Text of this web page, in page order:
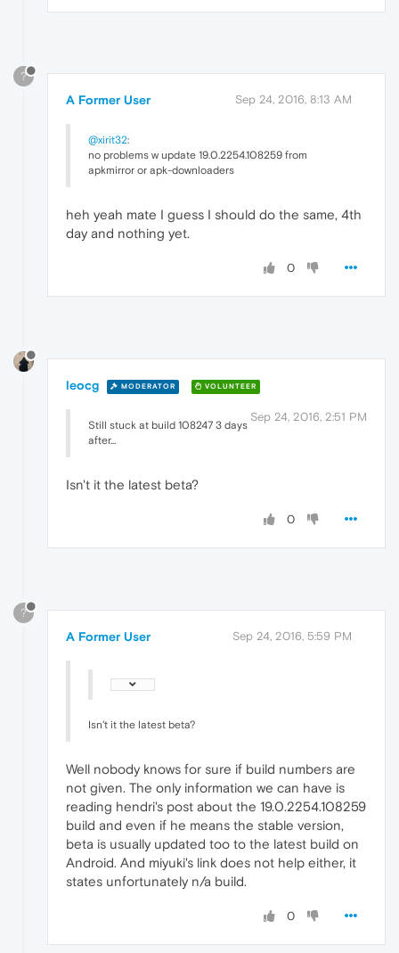
?
A Former User Sep 24, 2016, 8:13 AM
@xirit32:
no problems w update 19.0.2254.108259 from
apkmirror or apk-downloaders
heh yeah mate I guess I should do the same, 4th
day and nothing yet.
0
leocg MODERATOR VOLUNTEER
Sep 24, 2016, 2:51 PM
Still stuck at build 108247 3 days
after...
Isn't it the latest beta?
0
?
A Former User Sep 24, 2016, 5:59 PM
Isn't it the latest beta?
Well nobody knows for sure if build numbers are
not given. The only information we can have is
reading hendri's post about the 19.0.2254.108259
build and even if he means the stable version,
beta is usually updated too to the latest build on
Android. And miyuki's link does not help either, it
states unfortunately n/a build.
0